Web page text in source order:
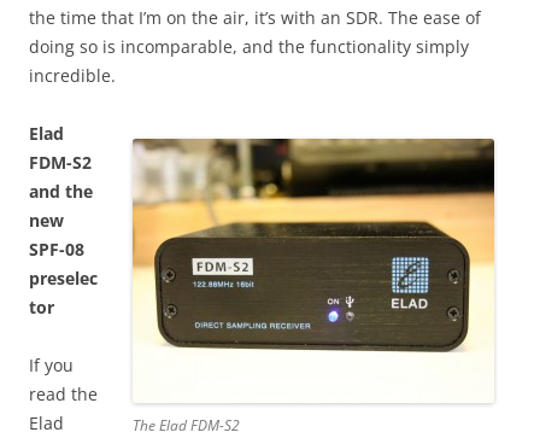
the time that I’m on the air, it’s with an SDR. The ease of
doing so is incomparable, and the functionality simply
incredible.
The Elad FDM-S2
Elad
FDM-S2
and the
new
SPF-08
preselec
tor
If you
read the
Elad